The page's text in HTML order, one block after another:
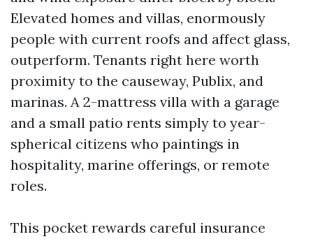
Elevated homes and villas, enormously
people with current roofs and affect glass,
outperform. Tenants right here worth
proximity to the causeway, Publix, and
marinas. A 2-mattress villa with a garage
and a small patio rents simply to year-
spherical citizens who paintings in
hospitality, marine offerings, or remote
roles.
This pocket rewards careful insurance